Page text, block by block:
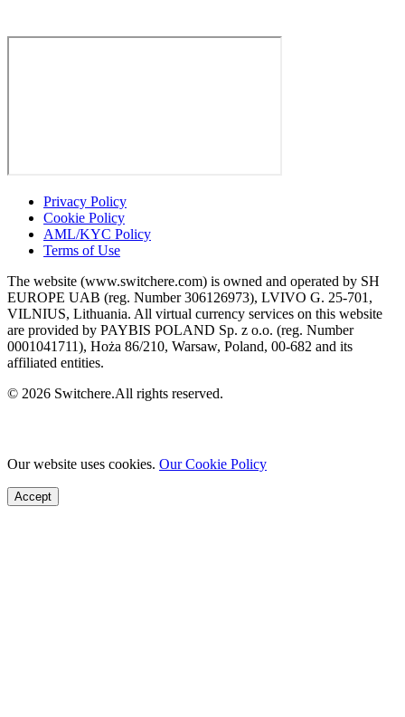
Privacy Policy
Cookie Policy
AML/KYC Policy
Terms of Use
The website (www.switchere.com) is owned and operated by SH
EUROPE UAB (reg. Number 306126973), LVIVO G. 25-701,
VILNIUS, Lithuania. All virtual currency services on this website
are provided by PAYBIS POLAND Sp. z o.o. (reg. Number
0001041711), Hoża 86/210, Warsaw, Poland, 00-682 and its
affiliated entities.
© 2026 Switchere.All rights reserved.
Our website uses cookies. Our Cookie Policy
Accept